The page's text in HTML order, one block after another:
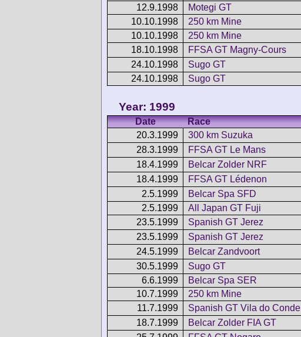
12.9.1998 Motegi GT
10.10.1998
250 km Mine
10.10.1998 250 km Mine
18.10.1998
FFSA GT Magny-Cours
24.10.1998 Sugo GT
24.10.1998 Sugo GT
Year: 1999
Date Race
20.3.1999
300 km Suzuka
28.3.1999 FFSA GT Le Mans
18.4.1999 Belcar Zolder NRF
18.4.1999 FFSA GT Lédenon
2.5.1999 Belcar Spa SFD
2.5.1999 All Japan GT Fuji
23.5.1999
Spanish GT Jerez
23.5.1999 Spanish GT Jerez
24.5.1999 Belcar Zandvoort
30.5.1999 Sugo GT
6.6.1999 Belcar Spa SER
10.7.1999
250 km Mine
11.7.1999
Spanish GT Vila do Conde
18.7.1999 Belcar Zolder FIA GT